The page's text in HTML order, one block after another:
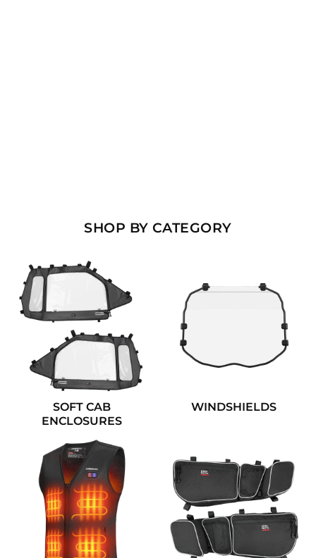
SHOP BY CATEGORY
SOFT CAB
ENCLOSURES
WINDSHIELDS